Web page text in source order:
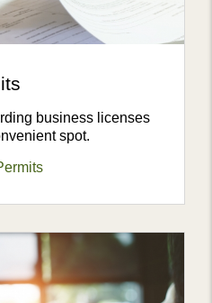
business licenses
spot.